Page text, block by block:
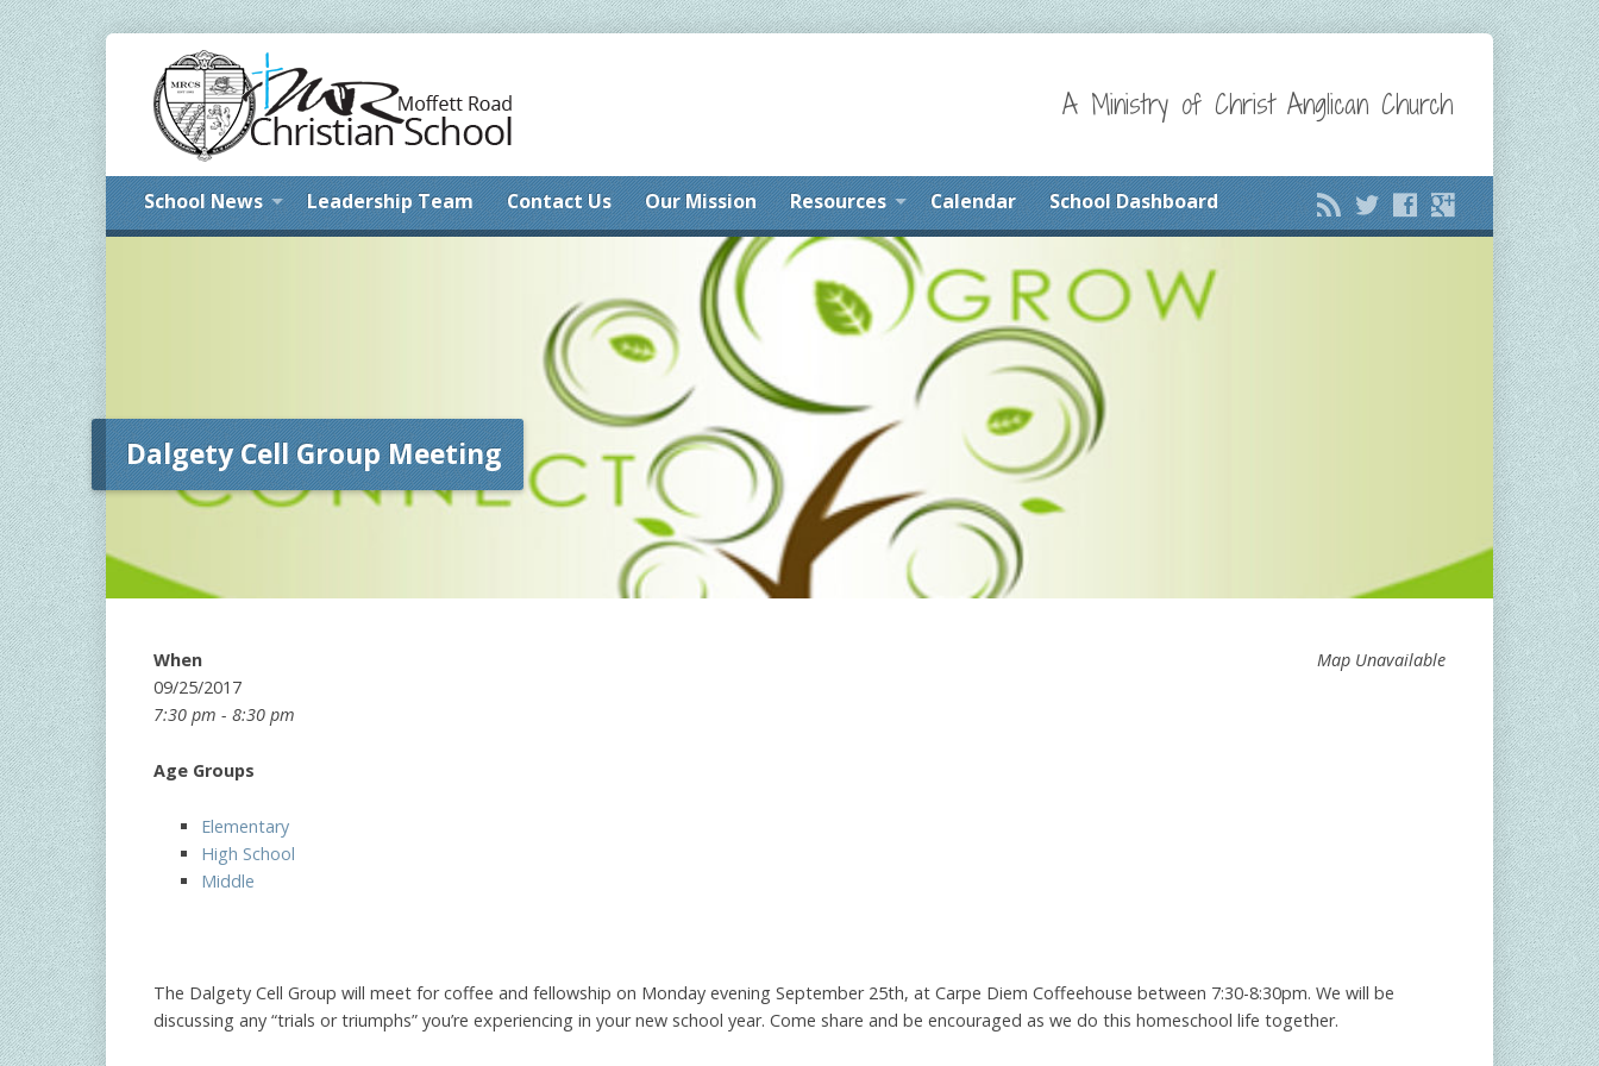
A Ministry of Christ Anglican Church
School News Leadership Team Contact Us Our Mission Resources Calendar School Dashboard
Dalgety Cell Group Meeting
Map Unavailable
When
09/25/2017
7:30 pm - 8:30 pm
Age Groups
Elementary
High School
Middle
The Dalgety Cell Group will meet for coffee and fellowship on Monday evening September 25th, at Carpe Diem Coffeehouse between 7:30-8:30pm. We will be
discussing any “trials or triumphs” you’re experiencing in your new school year. Come share and be encouraged as we do this homeschool life together.